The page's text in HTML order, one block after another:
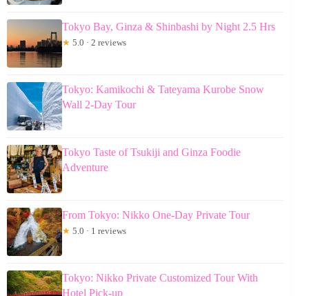
Tokyo Bay, Ginza & Shinbashi by Night 2.5 Hrs
★ 5.0 · 2 reviews
Tokyo: Kamikochi & Tateyama Kurobe Snow
Wall 2-Day Tour
Tokyo Taste of Tsukiji and Ginza Foodie
Adventure
From Tokyo: Nikko One-Day Private Tour
★ 5.0 · 1 reviews
Tokyo: Nikko Private Customized Tour With
Hotel Pick-up